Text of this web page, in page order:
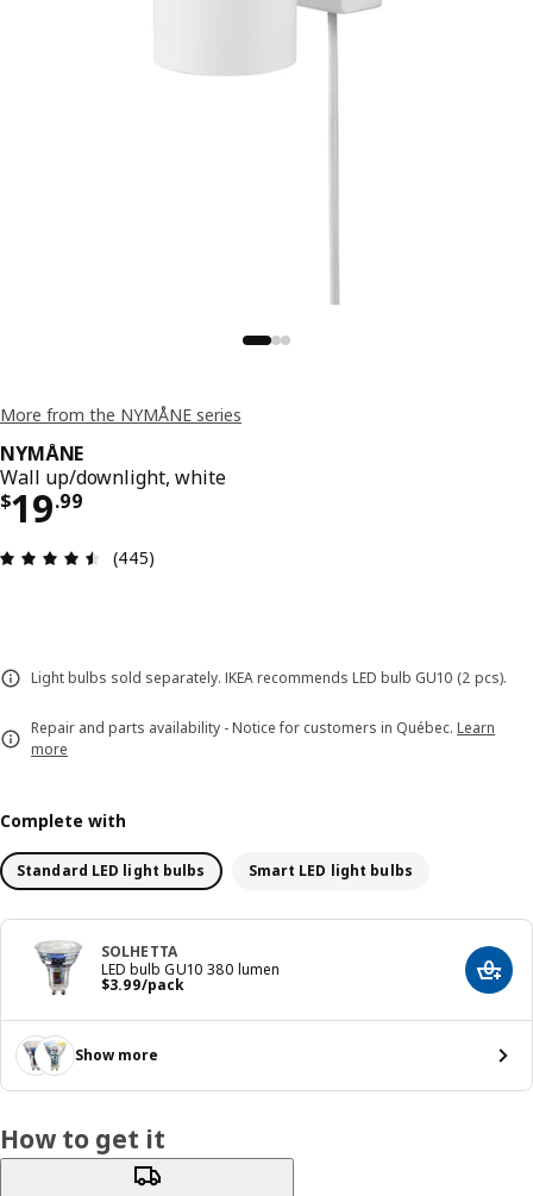
More from the NYMÅNE series
NYMÅNE
Wall up/downlight, white
$19.99
Price $ 19.99
Review: 4.5 out of 5 stars. Total reviews: 445
(445)
Light bulbs sold separately. IKEA recommends LED bulb GU10 (2 pcs).
Repair and parts availability - Notice for customers in Québec. Learn
more
Complete with
Standard LED light bulbs Smart LED light bulbs
SOLHETTA
LED bulb GU10 380 lumen
$3.99/pack
Price $ 3.99/pack Add
Show more
How to get it